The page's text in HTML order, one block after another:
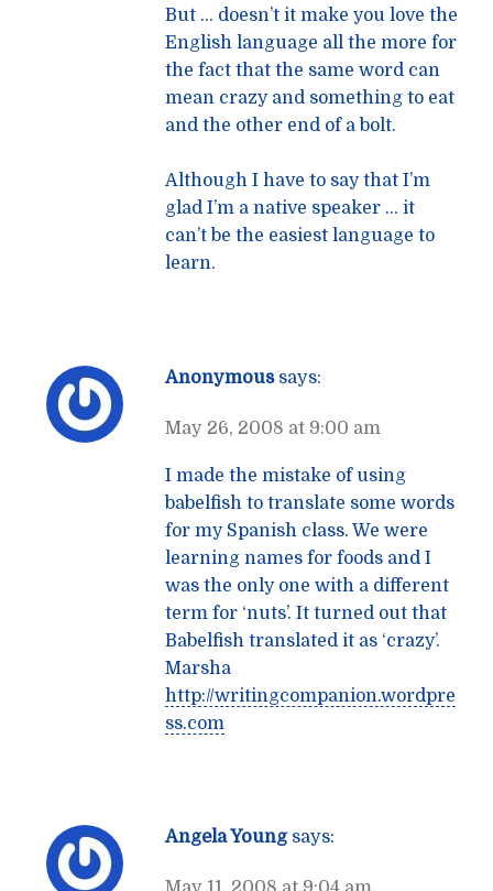
But … doesn’t it make you love the
English language all the more for
the fact that the same word can
mean crazy and something to eat
and the other end of a bolt.
Although I have to say that I’m
glad I’m a native speaker … it
can’t be the easiest language to
learn.
Anonymous says:
May 26, 2008 at 9:00 am
I made the mistake of using
babelfish to translate some words
for my Spanish class. We were
learning names for foods and I
was the only one with a different
term for ‘nuts’. It turned out that
Babelfish translated it as ‘crazy’.
Marsha
http://writingcompanion.wordpre
ss.com
Angela Young says: